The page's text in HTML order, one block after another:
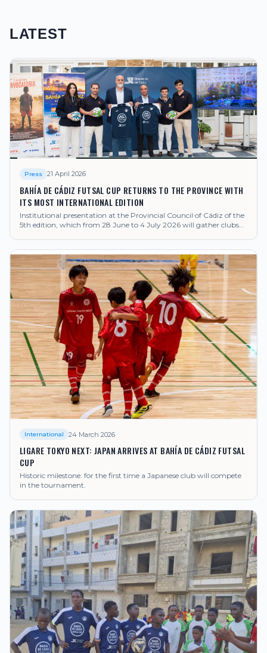
LATEST
Press 21 April 2026
BAHÍA DE CÁDIZ FUTSAL CUP RETURNS TO THE PROVINCE WITH
ITS MOST INTERNATIONAL EDITION
Institutional presentation at the Provincial Council of Cádiz of the
5th edition, which from 28 June to 4 July 2026 will gather clubs
International 24 March 2026
LIGARE TOKYO NEXT: JAPAN ARRIVES AT BAHÍA DE CÁDIZ FUTSAL
CUP
Historic milestone: for the first time a Japanese club will compete
in the tournament.